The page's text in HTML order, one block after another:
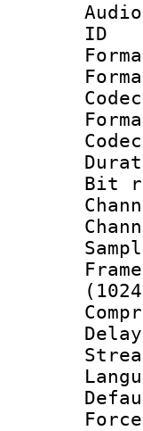
Audio
Codec